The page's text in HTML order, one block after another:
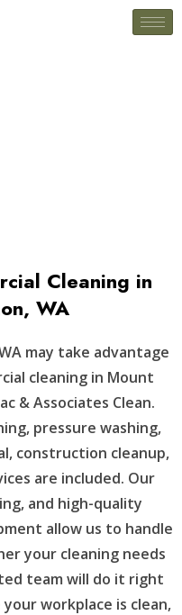
Cleaning in
WA
may take advantage
cleaning in Mount
& Associates Clean.
pressure washing,
construction cleanup,
are included. Our
and high-quality
allow us to handle
your cleaning needs
team will do it right
workplace is clean,